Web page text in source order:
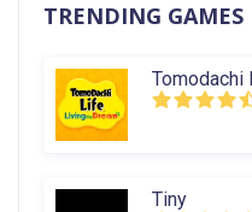
TRENDING GAMES
Tomodachi
Tiny